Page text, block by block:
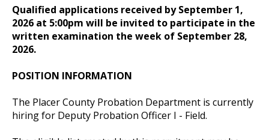
Qualified applications received by September 1,
2026 at 5:00pm will be invited to participate in the
written examination the week of September 28,
2026.
POSITION INFORMATION
The Placer County Probation Department is currently
hiring for Deputy Probation Officer I - Field.